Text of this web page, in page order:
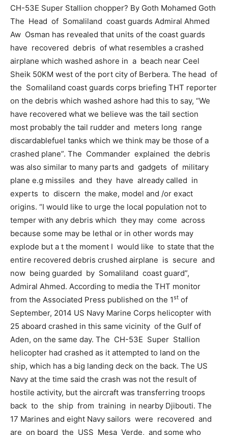
CH-53E Super Stallion chopper? By Goth Mohamed Goth
The Head of Somaliland coast guards Admiral Ahmed
Aw Osman has revealed that units of the coast guards
have recovered debris of what resembles a crashed
airplane which washed ashore in a beach near Ceel
Sheik 50KM west of the port city of Berbera. The head of
the Somaliland coast guards corps briefing THT reporter
on the debris which washed ashore had this to say, “We
have recovered what we believe was the tail section
most probably the tail rudder and meters long range
discardablefuel tanks which we think may be those of a
crashed plane”. The Commander explained the debris
was also similar to many parts and gadgets of military
plane e.g missiles and they have already called in
experts to discern the make, model and /or exact
origins. “I would like to urge the local population not to
temper with any debris which they may come across
because some may be lethal or in other words may
explode but a t the moment I would like to state that the
entire recovered debris crushed airplane is secure and
now being guarded by Somaliland coast guard”,
Admiral Ahmed. According to media the THT monitor
from the Associated Press published on the 1st of
September, 2014 US Navy Marine Corps helicopter with
25 aboard crashed in this same vicinity of the Gulf of
Aden, on the same day. The CH-53E Super Stallion
helicopter had crashed as it attempted to land on the
ship, which has a big landing deck on the back. The US
Navy at the time said the crash was not the result of
hostile activity, but the aircraft was transferring troops
back to the ship from training in nearby Djibouti. The
17 Marines and eight Navy sailors were recovered and
are on board the USS Mesa Verde, and some who